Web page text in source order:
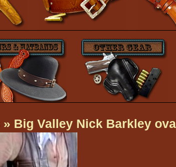
» Big Valley Nick Barkley